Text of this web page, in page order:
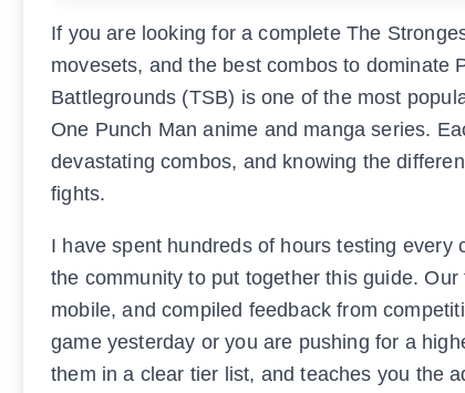
If you are looking for a complete The
movesets, and the best combos to dominate
Battlegrounds (TSB) is one of the most
One Punch Man anime and manga series.
devastating combos, and knowing the
fights.
I have spent hundreds of hours testing
the community to put together this guide.
mobile, and compiled feedback from
game yesterday or you are pushing for a
them in a clear tier list, and teaches you the